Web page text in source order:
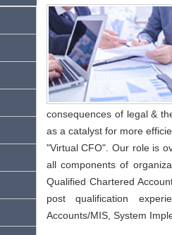
consequences of legal &
as a catalyst for more
"Virtual CFO". Our role is
all components of
Qualified Chartered
post qualification
Accounts/MIS, System